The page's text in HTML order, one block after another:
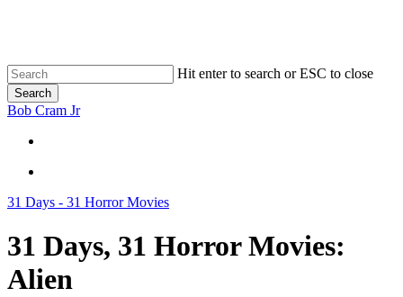
content
Hit enter to search or ESC to close
Search
Close
Bob Cram Jr
search
31 Days - 31 Horror Movies
31 Days, 31 Horror Movies:
Alien